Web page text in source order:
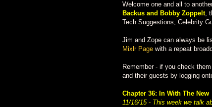
Welcome one and all to
Backus and Bobby Zoppelt,
Tech Suggestions, Celebrity
Jim and Zope can always be
Mixlr Page with a repeat
Remember - if you check
and their guests by logging
Chapter 36: In With The New
11/16/15 - This week we talk